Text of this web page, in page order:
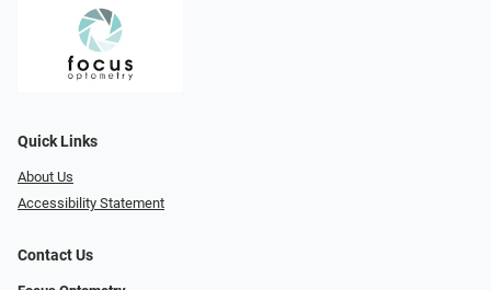
Quick Links
About Us
Accessibility Statement
Contact Us